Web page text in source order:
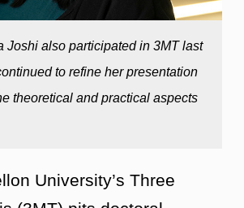
Joshi also participated in 3MT last
to refine her presentation
theoretical and practical aspects
University’s Three